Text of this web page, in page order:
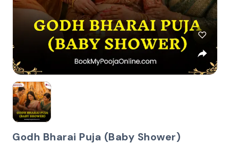
Godh Bharai Puja (Baby Shower)